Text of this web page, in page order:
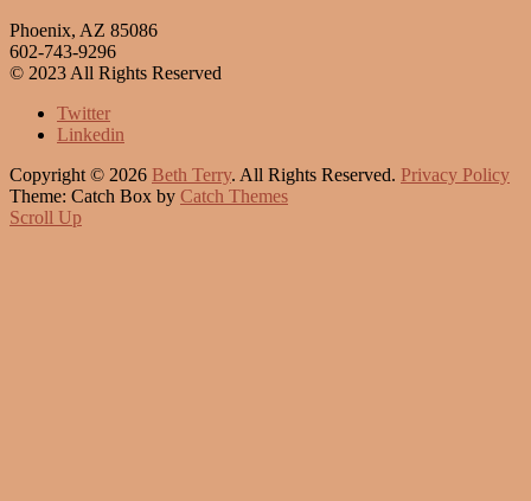
Phoenix, AZ 85086
602-743-9296
© 2023 All Rights Reserved
Twitter
Linkedin
Copyright © 2026 Beth Terry. All Rights Reserved. Privacy Policy
Theme: Catch Box by Catch Themes
Scroll Up